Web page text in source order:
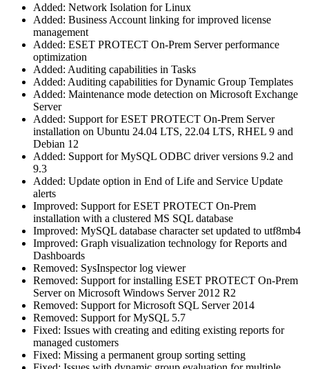
Added: Network Isolation for Linux
Added: Business Account linking for improved license
management
Added: ESET PROTECT On-Prem Server performance
optimization
Added: Auditing capabilities in Tasks
Added: Auditing capabilities for Dynamic Group Templates
Added: Maintenance mode detection on Microsoft Exchange
Server
Added: Support for ESET PROTECT On-Prem Server
installation on Ubuntu 24.04 LTS, 22.04 LTS, RHEL 9 and
Debian 12
Added: Support for MySQL ODBC driver versions 9.2 and
9.3
Added: Update option in End of Life and Service Update
alerts
Improved: Support for ESET PROTECT On-Prem
installation with a clustered MS SQL database
Improved: MySQL database character set updated to utf8mb4
Improved: Graph visualization technology for Reports and
Dashboards
Removed: SysInspector log viewer
Removed: Support for installing ESET PROTECT On-Prem
Server on Microsoft Windows Server 2012 R2
Removed: Support for Microsoft SQL Server 2014
Removed: Support for MySQL 5.7
Fixed: Issues with creating and editing existing reports for
managed customers
Fixed: Missing a permanent group sorting setting